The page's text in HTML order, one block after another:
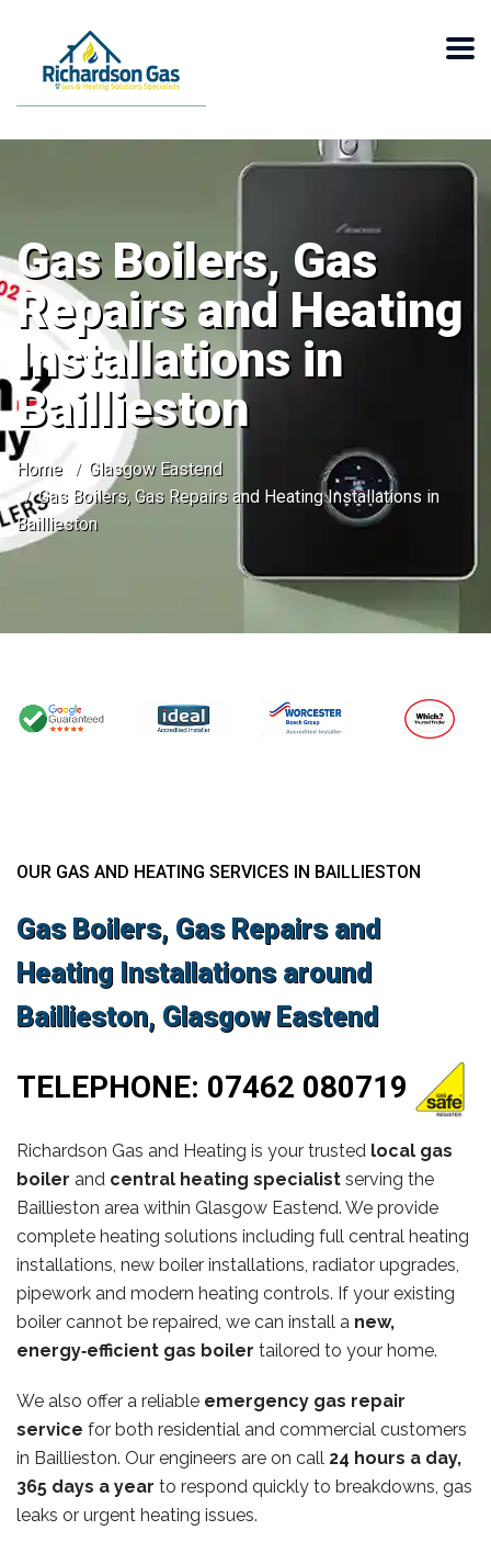
Gas Boilers, Gas
Repairs and Heating
Installations in
Baillieston
Home
Glasgow Eastend
Gas Boilers, Gas Repairs and Heating Installations in
Baillieston
OUR GAS AND HEATING SERVICES IN BAILLIESTON
Gas Boilers, Gas Repairs and
Heating Installations around
Baillieston, Glasgow Eastend
TELEPHONE: 07462 080719
Richardson Gas and Heating is your trusted local gas
boiler and central heating specialist serving the
Baillieston area within Glasgow Eastend. We provide
complete heating solutions including full central heating
installations, new boiler installations, radiator upgrades,
pipework and modern heating controls. If your existing
boiler cannot be repaired, we can install a new,
energy‑efficient gas boiler tailored to your home.
We also offer a reliable emergency gas repair
service for both residential and commercial customers
in Baillieston. Our engineers are on call 24 hours a day,
365 days a year to respond quickly to breakdowns, gas
leaks or urgent heating issues.